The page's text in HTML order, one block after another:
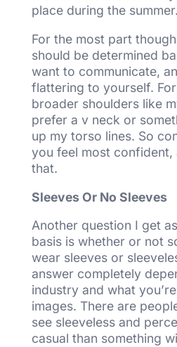
place during the summer.
For the most part
should be determined
want to communicate,
flattering to yourself.
broader shoulders like
prefer a v neck or
up my torso lines. So
you feel most confident,
that.
Sleeves Or No Sleeves
Another question I get
basis is whether or not
wear sleeves or
answer completely
industry and what
images. There are
see sleeveless and
casual than something